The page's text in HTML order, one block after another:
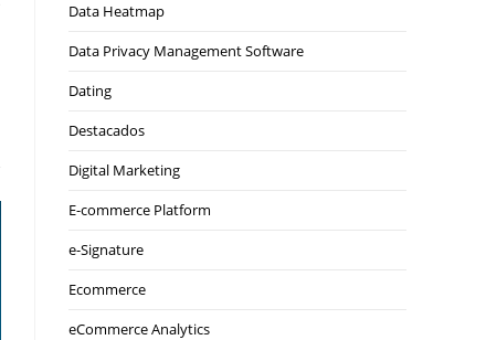
Data Heatmap
Data Privacy Management Software
Dating
Destacados
Digital Marketing
E-commerce Platform
e-Signature
Ecommerce
eCommerce Analytics